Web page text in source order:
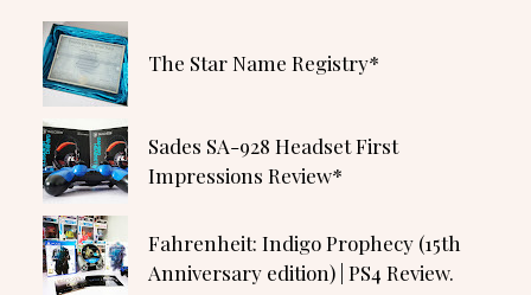
The Star Name Registry*
Sades SA-928 Headset First
Impressions Review*
Fahrenheit: Indigo Prophecy (15th
Anniversary edition) | PS4 Review.